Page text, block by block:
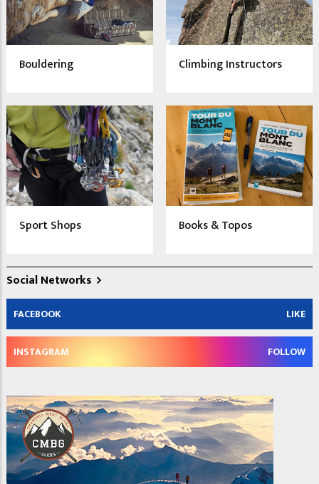
Bouldering Climbing Instructors
Sport Shops Books & Topos
Social Networks
FACEBOOK LIKE
INSTAGRAM FOLLOW